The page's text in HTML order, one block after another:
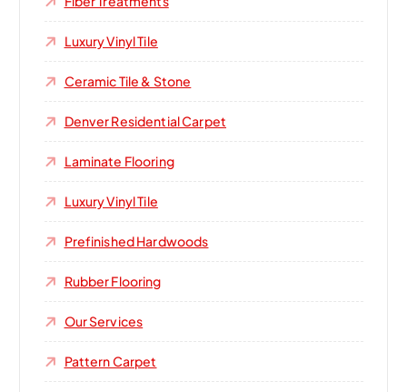
Luxury Vinyl Tile
Ceramic Tile & Stone
Denver Residential Carpet
Laminate Flooring
Luxury Vinyl Tile
Prefinished Hardwoods
Rubber Flooring
Our Services
Pattern Carpet